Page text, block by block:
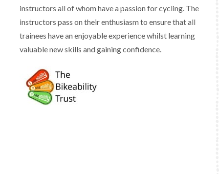
instructors all of whom have a passion for cycling. The
instructors pass on their enthusiasm to ensure that all
trainees have an enjoyable experience whilst learning
valuable new skills and gaining confidence.